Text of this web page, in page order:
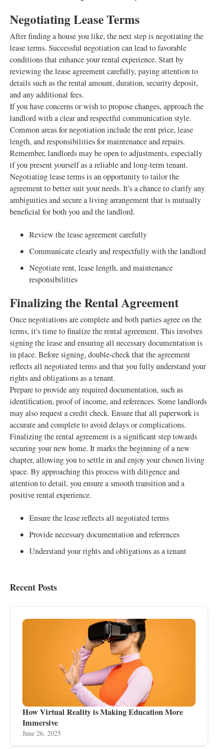
Negotiating Lease Terms
After finding a house you like, the next step is negotiating the
lease terms. Successful negotiation can lead to favorable
conditions that enhance your rental experience. Start by
reviewing the lease agreement carefully, paying attention to
details such as the rental amount, duration, security deposit,
and any additional fees.
If you have concerns or wish to propose changes, approach the
landlord with a clear and respectful communication style.
Common areas for negotiation include the rent price, lease
length, and responsibilities for maintenance and repairs.
Remember, landlords may be open to adjustments, especially
if you present yourself as a reliable and long-term tenant.
Negotiating lease terms is an opportunity to tailor the
agreement to better suit your needs. It's a chance to clarify any
ambiguities and secure a living arrangement that is mutually
beneficial for both you and the landlord.
Review the lease agreement carefully
Communicate clearly and respectfully with the landlord
Negotiate rent, lease length, and maintenance
responsibilities
Finalizing the Rental Agreement
Once negotiations are complete and both parties agree on the
terms, it's time to finalize the rental agreement. This involves
signing the lease and ensuring all necessary documentation is
in place. Before signing, double-check that the agreement
reflects all negotiated terms and that you fully understand your
rights and obligations as a tenant.
Prepare to provide any required documentation, such as
identification, proof of income, and references. Some landlords
may also request a credit check. Ensure that all paperwork is
accurate and complete to avoid delays or complications.
Finalizing the rental agreement is a significant step towards
securing your new home. It marks the beginning of a new
chapter, allowing you to settle in and enjoy your chosen living
space. By approaching this process with diligence and
attention to detail, you ensure a smooth transition and a
positive rental experience.
Ensure the lease reflects all negotiated terms
Provide necessary documentation and references
Understand your rights and obligations as a tenant
Recent Posts
How Virtual Reality is Making Education More
Immersive
June 26, 2025